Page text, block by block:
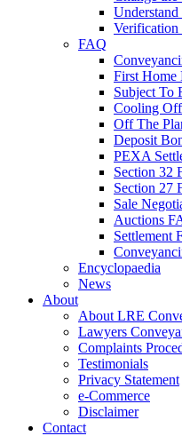
FAQ
First Home
Subject To
Cooling
Off The
Deposit
PEXA
Section 32
Section 27
Sale
Auctions
Settlement
Encyclopaedia
News
About
About LRE
Lawyers
Complaints
Testimonials
Privacy Statement
e-Commerce
Disclaimer
Contact